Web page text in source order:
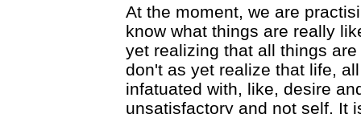
At the moment, we are
know what things are really
yet realizing that all things
don't as yet realize that life,
infatuated with, like, desire
unsatisfactory and not self. It